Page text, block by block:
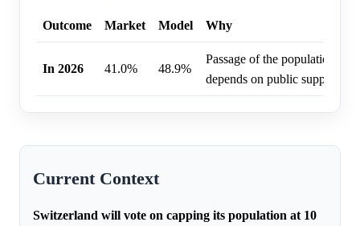
Outcome Market Model Why
In 2026 41.0% 48.9%
Passage of the population
depends on public support.
Current Context
Switzerland will vote on capping its population at 10